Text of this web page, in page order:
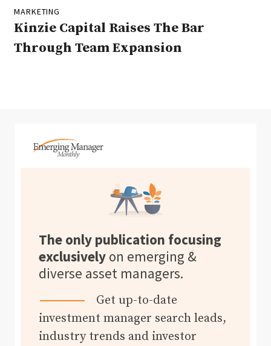
MARKETING
Kinzie Capital Raises The Bar
Through Team Expansion
The only publication focusing
exclusively on emerging &
diverse asset managers.
Get up-to-date
investment manager search leads,
industry trends and investor